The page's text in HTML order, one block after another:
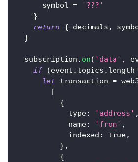
      symbol
=
'???'
}
return
{ decimals ,
}
  subscription
. on ( 'data' ,
if
(event . topics . length
let transaction = web3
[
{
type: 'address' ,
name: 'from' ,
indexed : true,
} ,
{